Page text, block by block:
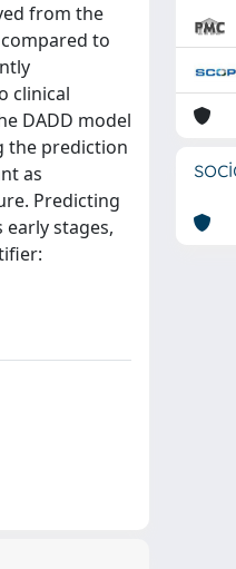
from the
to
clinical
DADD model
the prediction
as
Predicting
stages,